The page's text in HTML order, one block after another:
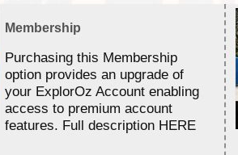
Membership
Purchasing this Membership
option provides an upgrade of
your ExplorOz Account enabling
access to premium account
features. Full description HERE